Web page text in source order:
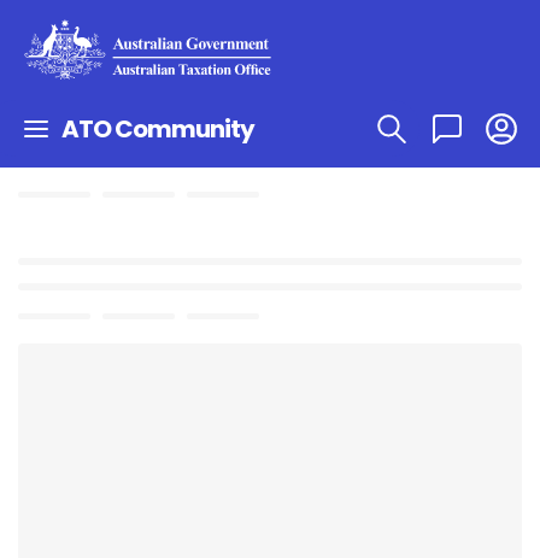
ATO Community